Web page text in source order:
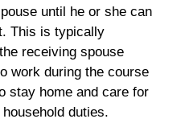
until he or she can
This is typically
receiving spouse
work during the course
stay home and care for
duties.